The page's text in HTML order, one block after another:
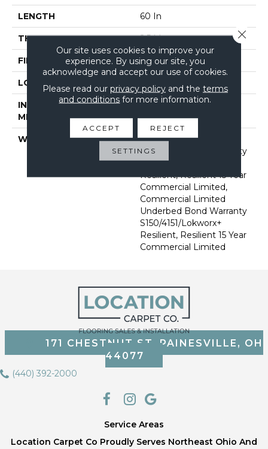
LENGTH 60 In
THICKNESS 2.5 Mm
FINISH COATING Exoguard+®
LOCATION Above, On, Below
INSTALLATION
METHOD
Glue Down / Adhesive
WARRANTY
Commercial Limited
Underbed Bond Warranty
S150/4151/Lokworx+
Resilient, Resilient 15 Year
Commercial Limited,
Commercial Limited
Underbed Bond Warranty
S150/4151/Lokworx+
Resilient, Resilient 15 Year
Commercial Limited
171 CHESTNUT ST, PAINESVILLE, OH
44077
(440) 392-2000
Service Areas
Location Carpet Co Proudly Serves Northeast Ohio And
Our site uses cookies to improve your
experience. By using our site, you
acknowledge and accept our use of cookies.
Please read our privacy policyand the terms
and conditions for more information.
ACCEPT REJECT
SETTINGS
Close